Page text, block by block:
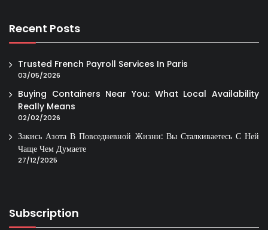
Recent Posts
Trusted French Payroll Services In Paris
03/05/2026
Buying Containers Near You: What Local Availability
Really Means
02/02/2026
Закись Азота В Повседневной Жизни: Вы Сталкиваетесь С Ней
Чаще Чем Думаете
27/12/2025
Subscription